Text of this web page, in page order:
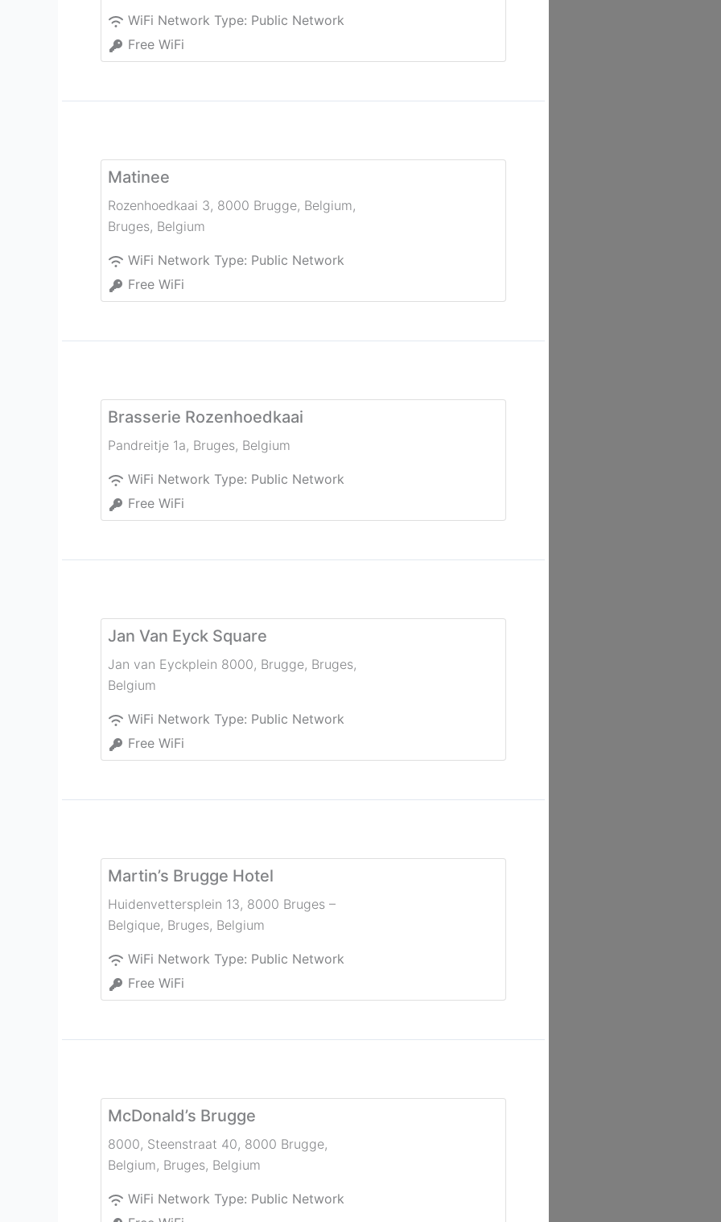
WiFi Network Type: Public Network
Free WiFi
Matinee
Rozenhoedkaai 3, 8000 Brugge, Belgium,
Bruges, Belgium
WiFi Network Type: Public Network
Free WiFi
Brasserie Rozenhoedkaai
Pandreitje 1a, Bruges, Belgium
WiFi Network Type: Public Network
Free WiFi
Jan Van Eyck Square
Jan van Eyckplein 8000, Brugge, Bruges,
Belgium
WiFi Network Type: Public Network
Free WiFi
Martin’s Brugge Hotel
Huidenvettersplein 13, 8000 Bruges –
Belgique, Bruges, Belgium
WiFi Network Type: Public Network
Free WiFi
McDonald’s Brugge
8000, Steenstraat 40, 8000 Brugge,
Belgium, Bruges, Belgium
WiFi Network Type: Public Network